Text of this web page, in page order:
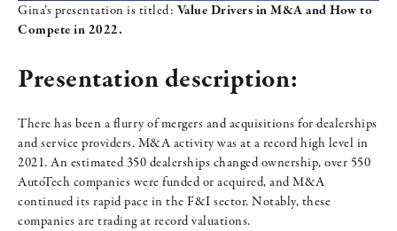
Gina’s presentation is titled: Value Drivers in M&A and How to
Compete in 2022.
Presentation description:
There has been a flurry of mergers and acquisitions for dealerships
and service providers. M&A activity was at a record high level in
2021. An estimated 350 dealerships changed ownership, over 550
AutoTech companies were funded or acquired, and M&A
continued its rapid pace in the F&I sector. Notably, these
companies are trading at record valuations.